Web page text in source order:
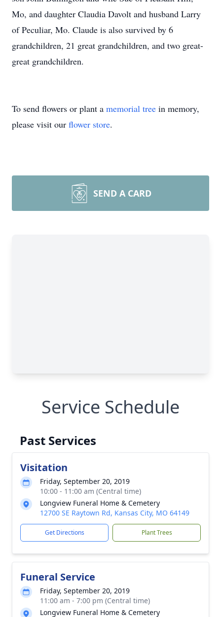
Mo, and daughter Claudia Davolt and husband Larry
of Peculiar, Mo. Claude is also survived by 6
grandchildren, 21 great grandchildren, and two great-
great grandchildren.
To send flowers or plant a memorial tree in memory,
please visit our flower store.
SEND A CARD
Service Schedule
Past Services
Visitation
Friday, September 20, 2019
10:00 - 11:00 am (Central time)
Longview Funeral Home & Cemetery
12700 SE Raytown Rd, Kansas City, MO 64149
Get Directions Plant Trees
Funeral Service
Friday, September 20, 2019
11:00 am - 7:00 pm (Central time)
Longview Funeral Home & Cemetery